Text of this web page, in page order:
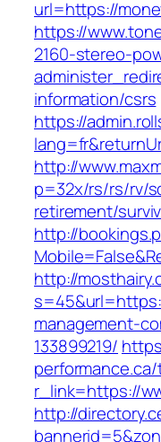
url=https://
https://
2160-stereo-
information/csrs
https://
http://
p=32x/rs/rs/rv/
retirement/
http://
http://
management-
133899219/
r_link=https://
http://